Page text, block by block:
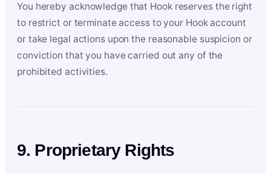
You hereby acknowledge that Hook reserves the right
to restrict or terminate access to your Hook account
or take legal actions upon the reasonable suspicion or
conviction that you have carried out any of the
prohibited activities.
9. Proprietary Rights